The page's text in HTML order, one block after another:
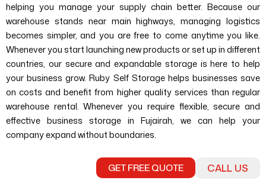
helping you manage your supply chain better. Because our
warehouse stands near main highways, managing logistics
becomes simpler, and you are free to come anytime you like.
Whenever you start launching new products or set up in different
countries, our secure and expandable storage is here to help
your business grow. Ruby Self Storage helps businesses save
on costs and benefit from higher quality services than regular
warehouse rental. Whenever you require flexible, secure and
effective business storage in Fujairah, we can help your
company expand without boundaries.
CALL US
GET FREE QUOTE